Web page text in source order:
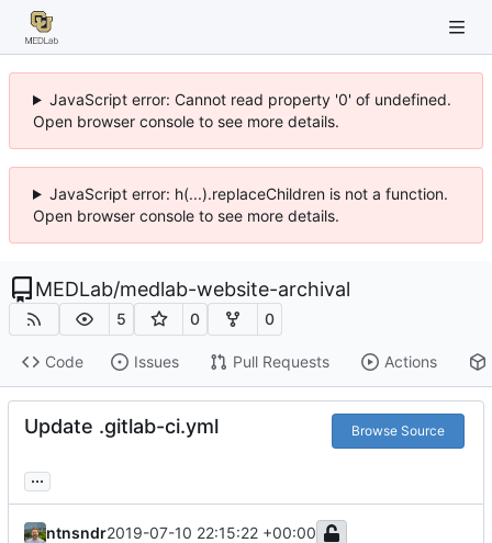
JavaScript error: Cannot read property '0' of undefined.
Open browser console to see more details.
JavaScript error: h(...).replaceChildren is not a function.
Open browser console to see more details.
MEDLab/medlab-website-archival
5 0 0
Code Issues Pull Requests Actions
Update .gitlab-ci.yml Browse Source
...
ntnsndr2019-07-10 22:15:22 +00:00